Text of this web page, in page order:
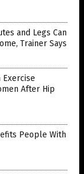
and Legs Can
Trainer Says
Exercise
After Hip
People With